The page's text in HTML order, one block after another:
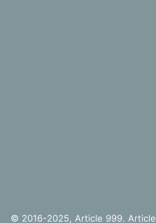
© 2016-2025, Article 999. Article